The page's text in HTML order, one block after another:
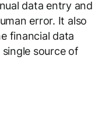
data entry and
error. It also
financial data
source of